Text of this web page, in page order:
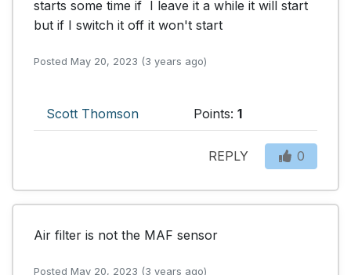
starts some time if  I leave it a while it will start
but if I switch it off it won't start
Posted May 20, 2023 (3 years ago)
Scott Thomson Points: 1
REPLY 0
Air filter is not the MAF sensor
Posted May 20, 2023 (3 years ago)